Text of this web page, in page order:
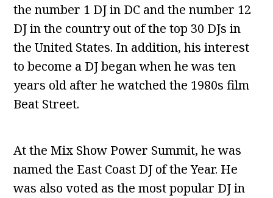
the number 1 DJ in DC and the number 12
DJ in the country out of the top 30 DJs in
the United States. In addition, his interest
to become a DJ began when he was ten
years old after he watched the 1980s film
Beat Street.
At the Mix Show Power Summit, he was
named the East Coast DJ of the Year. He
was also voted as the most popular DJ in